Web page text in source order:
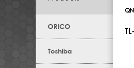
ORICO
Toshiba